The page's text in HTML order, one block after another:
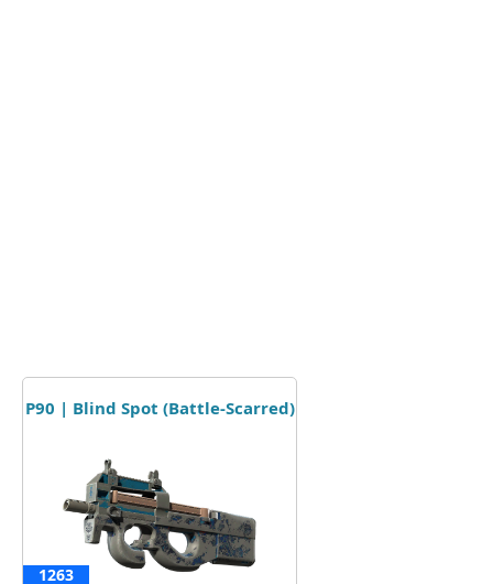
P90 | Blind Spot (Battle-Scarred)
1263